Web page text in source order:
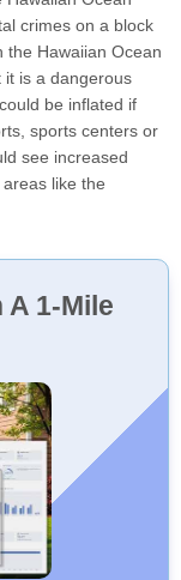
crimes on a block
the Hawaiian Ocean
it is a dangerous
be inflated if
sports centers or
see increased
like the
A 1-Mile